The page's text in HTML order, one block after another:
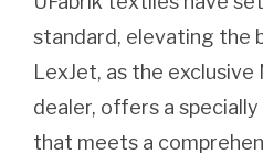
standard, elevating the
LexJet, as the
dealer, offers a
that meets a